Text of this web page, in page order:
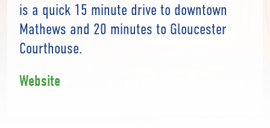
is a quick 15 minute drive to downtown
Mathews and 20 minutes to Gloucester
Courthouse.
Website